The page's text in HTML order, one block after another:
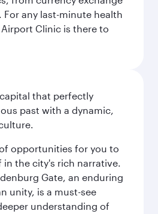
any last-minute health
Clinic is there to
that perfectly
past with a dynamic,
opportunities for you to
in the city's rich narrative.
Gate, an enduring
unity, is a must-see
understanding of